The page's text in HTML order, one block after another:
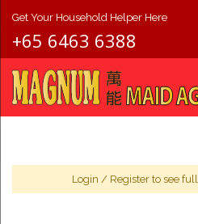
Get Your Household Helper Here
+65 6463 6388
Login / Registerto see